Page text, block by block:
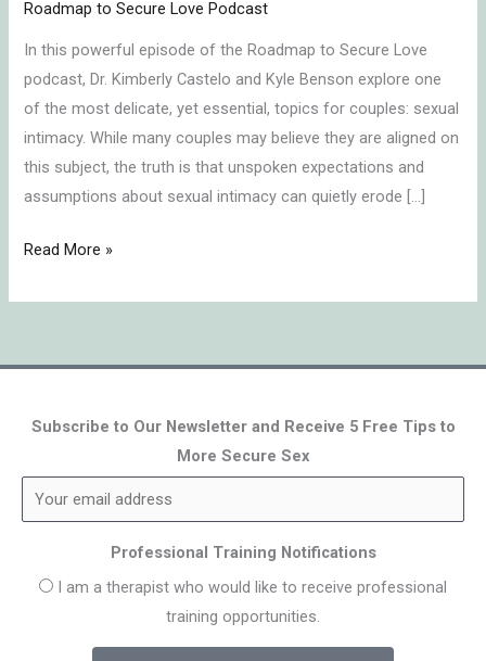
Roadmap to Secure Love Podcast
In this powerful episode of the Roadmap to Secure Love
podcast, Dr. Kimberly Castelo and Kyle Benson explore one
of the most delicate, yet essential, topics for couples: sexual
intimacy. While many couples may believe they are aligned on
this subject, the truth is that unspoken expectations and
assumptions about sexual intimacy can quietly erode […]
Read More »
Subscribe to Our Newsletter and Receive 5 Free Tips to
More Secure Sex
Professional Training Notifications
I am a therapist who would like to receive professional
training opportunities.